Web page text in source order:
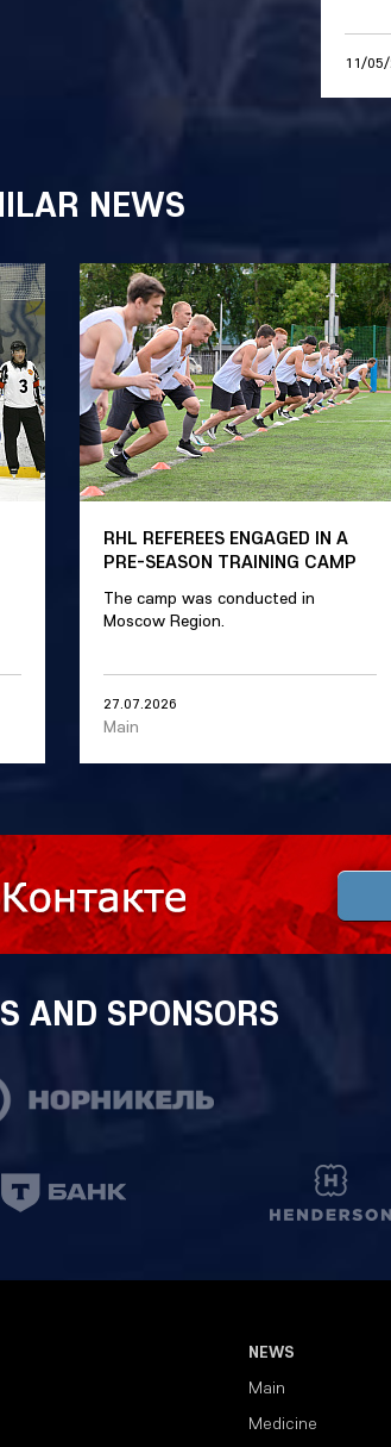
11/
NEWS
RHL REFEREES ENGAGED IN A
PRE-SEASON TRAINING CAMP
The camp was conducted in
Moscow Region.
27.07.2026
Main
AND SPONSORS
NEWS
Main
Medicine